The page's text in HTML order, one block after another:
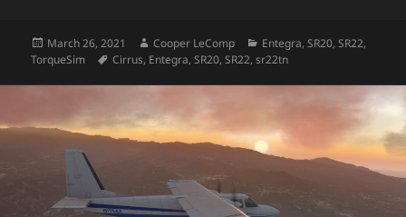
Posted
on
March 26, 2021 Author
Cooper LeComp Categories
Entegra,SR20,SR22,
TorqueSim
Tags
Cirrus, Entegra,SR20,SR22,sr22tn